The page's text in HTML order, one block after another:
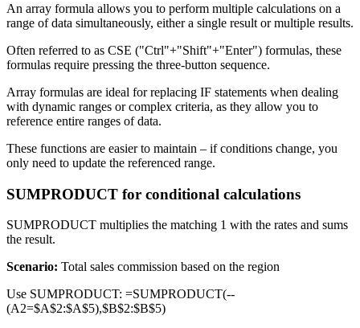
An array formula allows you to perform multiple calculations on a
range of data simultaneously, either a single result or multiple results.
Often referred to as CSE ("Ctrl"+"Shift"+"Enter") formulas, these
formulas require pressing the three-button sequence.
Array formulas are ideal for replacing IF statements when dealing
with dynamic ranges or complex criteria, as they allow you to
reference entire ranges of data.
These functions are easier to maintain – if conditions change, you
only need to update the referenced range.
SUMPRODUCT for conditional calculations
SUMPRODUCT multiplies the matching 1 with the rates and sums
the result.
Scenario: Total sales commission based on the region
Use SUMPRODUCT: =SUMPRODUCT(--
(A2=$A$2:$A$5),$B$2:$B$5)